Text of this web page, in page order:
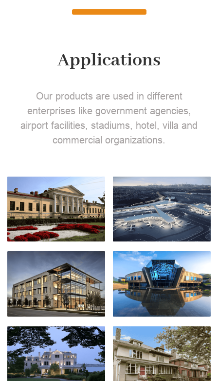
Applications
Our products are used in different
enterprises like government agencies,
airport facilities, stadiums, hotel, villa and
commercial organizations.